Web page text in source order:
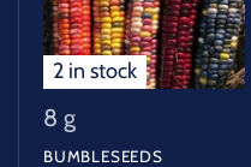
2 in stock
8 g
BUMBLESEEDS